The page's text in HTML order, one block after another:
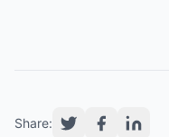
Share: